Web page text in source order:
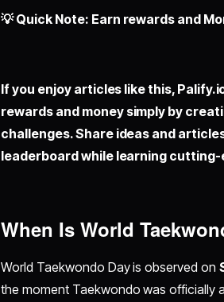
💡 Quick Note: Earn rewards and
If you enjoy articles like this,
rewards and money simply by
challenges. Share ideas and
leaderboard while learning cutting-
When Is World
World Taekwondo Day is observed on
the moment Taekwondo was officially